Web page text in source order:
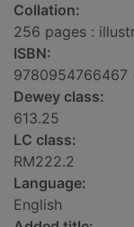
Collation:
256 pages :
ISBN:
9780954766467
Dewey class:
613.25
LC class:
RM222.2
Language:
English